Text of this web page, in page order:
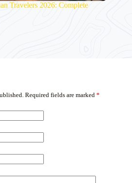
Travelers 2026: Complete
Required fields are marked *